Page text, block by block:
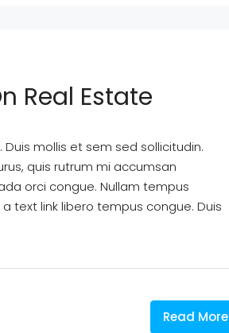
Real Estate
mollis et sem sed sollicitudin.
quis rutrum mi accumsan
orci congue. Nullam tempus
text link libero tempus congue. Duis
Read More